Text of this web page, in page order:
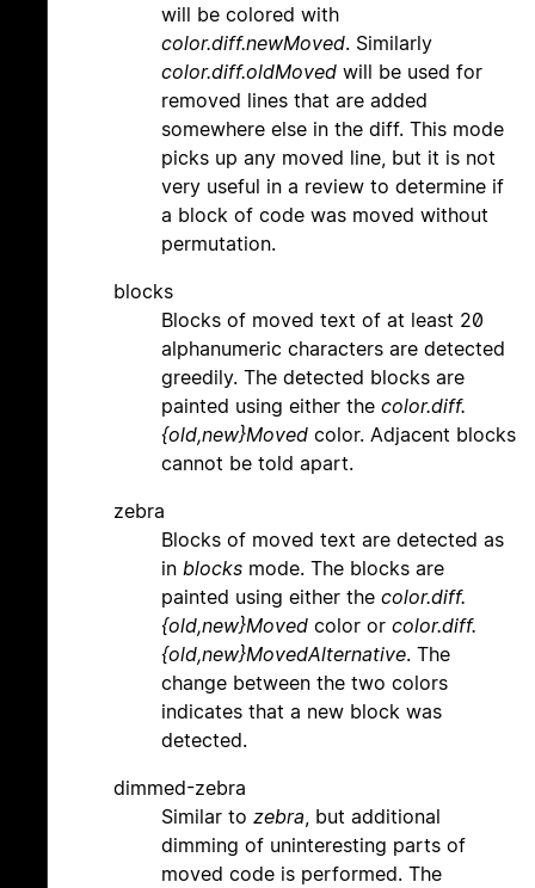
will be colored with
color.diff.newMoved. Similarly
color.diff.oldMoved will be used for
removed lines that are added
somewhere else in the diff. This mode
picks up any moved line, but it is not
very useful in a review to determine if
a block of code was moved without
permutation.
blocks
Blocks of moved text of at least 20
alphanumeric characters are detected
greedily. The detected blocks are
painted using either the color.diff.
{old,new}Moved color. Adjacent blocks
cannot be told apart.
zebra
Blocks of moved text are detected as
in blocks mode. The blocks are
painted using either the color.diff.
{old,new}Moved color or color.diff.
{old,new}MovedAlternative. The
change between the two colors
indicates that a new block was
detected.
dimmed-zebra
Similar to zebra , but additional
dimming of uninteresting parts of
moved code is performed. The